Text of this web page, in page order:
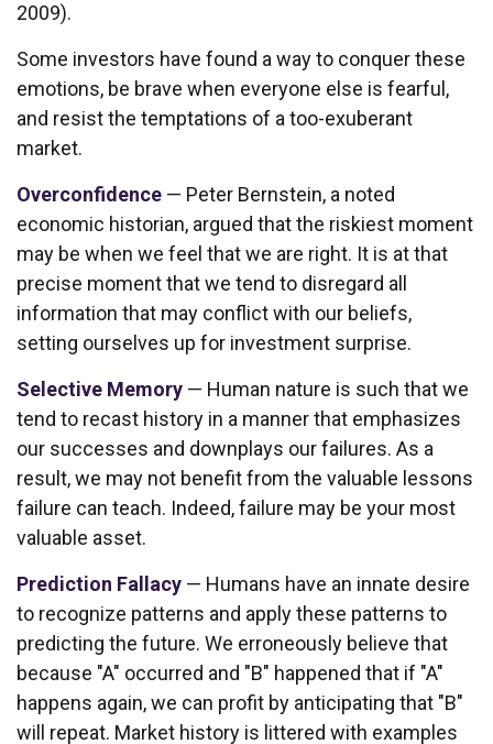
2009).
Some investors have found a way to conquer these
emotions, be brave when everyone else is fearful,
and resist the temptations of a too-exuberant
market.
Overconfidence — Peter Bernstein, a noted
economic historian, argued that the riskiest moment
may be when we feel that we are right. It is at that
precise moment that we tend to disregard all
information that may conflict with our beliefs,
setting ourselves up for investment surprise.
Selective Memory — Human nature is such that we
tend to recast history in a manner that emphasizes
our successes and downplays our failures. As a
result, we may not benefit from the valuable lessons
failure can teach. Indeed, failure may be your most
valuable asset.
Prediction Fallacy — Humans have an innate desire
to recognize patterns and apply these patterns to
predicting the future. We erroneously believe that
because "A" occurred and "B" happened that if "A"
happens again, we can profit by anticipating that "B"
will repeat. Market history is littered with examples